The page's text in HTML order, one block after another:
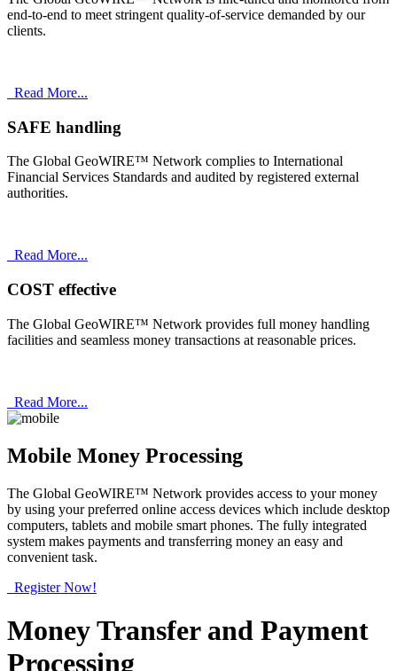
end-to-end to meet stringent quality-of-service demanded by our
clients.
Read More...
SAFE handling
The Global GeoWIRE™ Network complies to International
Financial Services Standards and audited by registered external
authorities.
Read More...
COST effective
The Global GeoWIRE™ Network provides full money handling
facilities and seamless money transactions at reasonable prices.
Read More...
Mobile Money Processing
The Global GeoWIRE™ Network provides access to your money
by using your preferred online access devices which include desktop
computers, tablets and mobile smart phones. The fully integrated
system makes payments and transferring money an easy and
convenient task.
Register Now!
Money Transfer and Payment
Processing